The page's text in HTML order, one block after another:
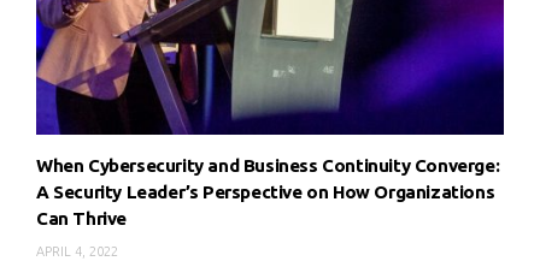
When Cybersecurity and Business Continuity Converge:
A Security Leader’s Perspective on How Organizations
Can Thrive
APRIL 4, 2022